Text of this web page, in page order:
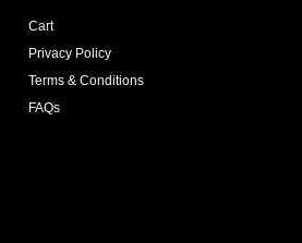
Cart
Privacy Policy
Terms & Conditions
FAQs